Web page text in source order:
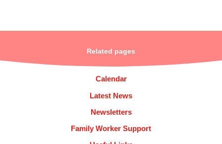
Related pages
Calendar
Latest News
Newsletters
Family Worker Support